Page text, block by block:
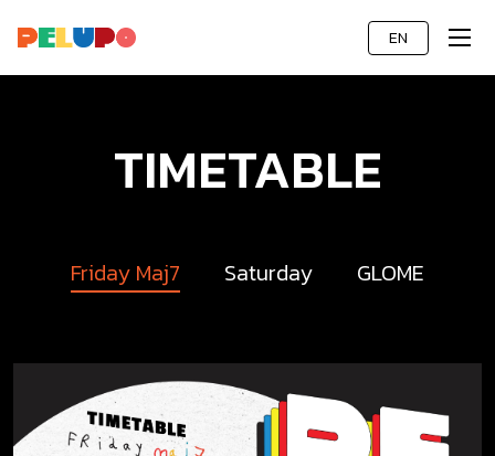
EN
TIMETABLE
Friday Maj7 Saturday GLOME